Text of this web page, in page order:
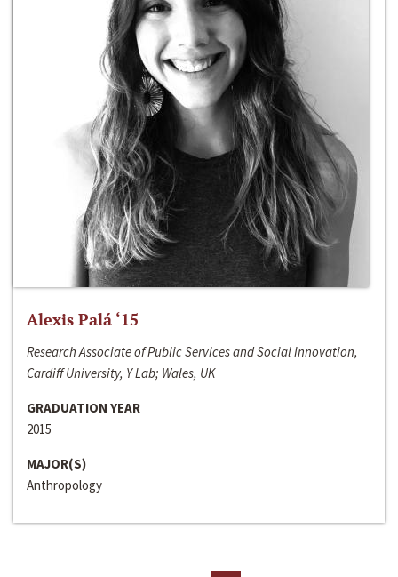
Alexis Palá ‘15
Research Associate of Public Services and Social Innovation,
Cardiff University, Y Lab; Wales, UK
GRADUATION YEAR
2015
MAJOR(S)
Anthropology